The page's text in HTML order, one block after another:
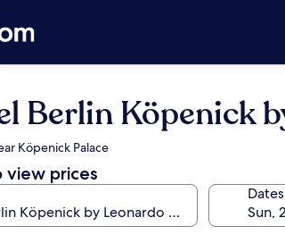
Berlin Köpenick
Köpenick Palace
view prices
Dates